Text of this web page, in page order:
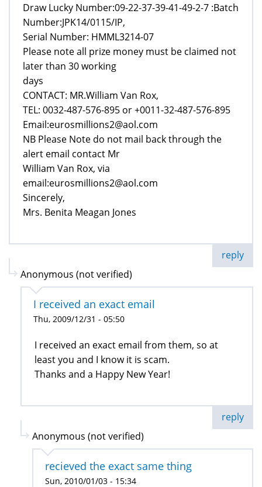
Draw Lucky Number:09-22-37-39-41-49-2-7 :Batch
Number:JPK14/0115/IP,
Serial Number: HMML3214-07
Please note all prize money must be claimed not
later than 30 working
days
CONTACT: MR.William Van Rox,
TEL: 0032-487-576-895 or +0011-32-487-576-895
Email:eurosmillions2@aol.com
NB Please Note do not mail back through the
alert email contact Mr
William Van Rox, via
email:eurosmillions2@aol.com
Sincerely,
Mrs. Benita Meagan Jones
reply
Anonymous (not verified)
I received an exact email
Thu, 2009/12/31 - 05:50
I received an exact email from them, so at
least you and I know it is scam.
Thanks and a Happy New Year!
reply
Anonymous (not verified)
recieved the exact same thing
Sun, 2010/01/03 - 15:34